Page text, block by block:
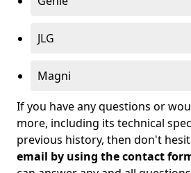
JLG
Magni
If you have any questions or
more, including its technical
previous history, then don't
email by using the contact